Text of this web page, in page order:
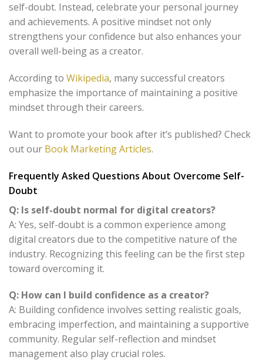
self-doubt. Instead, celebrate your personal journey
and achievements. A positive mindset not only
strengthens your confidence but also enhances your
overall well-being as a creator.
According to Wikipedia, many successful creators
emphasize the importance of maintaining a positive
mindset through their careers.
Want to promote your book after it’s published? Check
out our Book Marketing Articles.
Frequently Asked Questions About Overcome Self-
Doubt
Q: Is self-doubt normal for digital creators?
A: Yes, self-doubt is a common experience among
digital creators due to the competitive nature of the
industry. Recognizing this feeling can be the first step
toward overcoming it.
Q: How can I build confidence as a creator?
A: Building confidence involves setting realistic goals,
embracing imperfection, and maintaining a supportive
community. Regular self-reflection and mindset
management also play crucial roles.